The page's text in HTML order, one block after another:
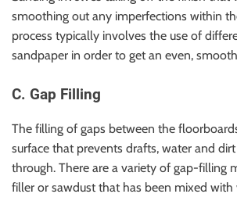
smoothing out any imperfections within
process typically involves the use of
sandpaper in order to get an even,
C. Gap Filling
The filling of gaps between the
surface that prevents drafts, water and
through. There are a variety of gap-filling
filler or sawdust that has been mixed with